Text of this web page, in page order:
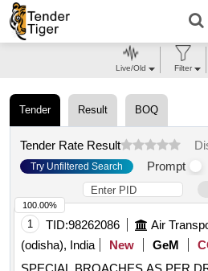
Tender Result BOQ
Tender Rate Result
Try Unfiltered Search Prompt
1 TID:98262086 Air
(odisha), India
New GeM
100.00%
Live/Old Filter